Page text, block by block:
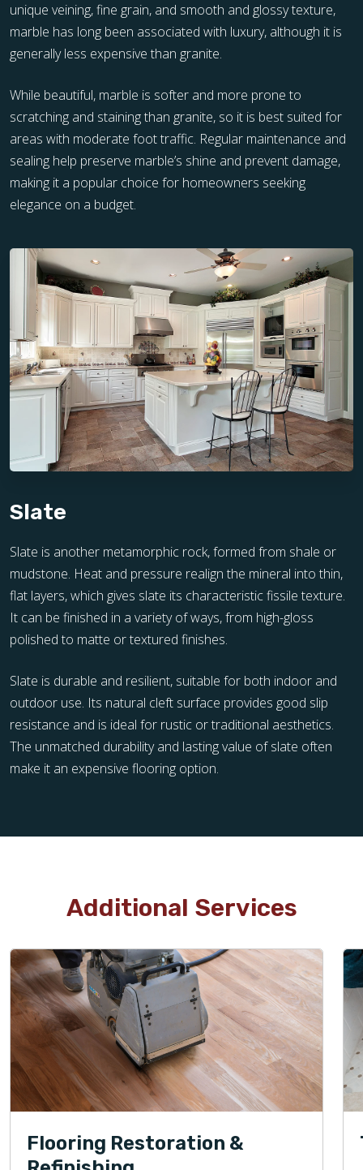
unique veining, fine grain, and smooth and glossy texture,
marble has long been associated with luxury, although it is
generally less expensive than granite.
While beautiful, marble is softer and more prone to
scratching and staining than granite, so it is best suited for
areas with moderate foot traffic. Regular maintenance and
sealing help preserve marble’s shine and prevent damage,
making it a popular choice for homeowners seeking
elegance on a budget.
Slate
Slate is another metamorphic rock, formed from shale or
mudstone. Heat and pressure realign the mineral into thin,
flat layers, which gives slate its characteristic fissile texture.
It can be finished in a variety of ways, from high-gloss
polished to matte or textured finishes.
Slate is durable and resilient, suitable for both indoor and
outdoor use. Its natural cleft surface provides good slip
resistance and is ideal for rustic or traditional aesthetics.
The unmatched durability and lasting value of slate often
make it an expensive flooring option.
Additional Services
Flooring Restoration &